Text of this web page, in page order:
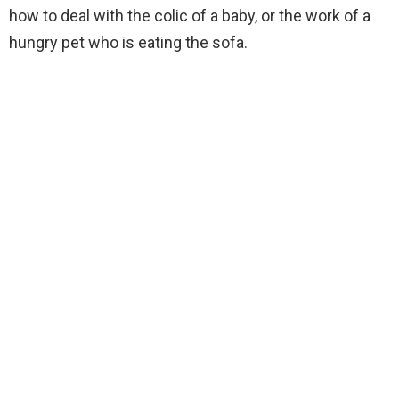
how to deal with the colic of a baby, or the work of a
hungry pet who is eating the sofa.